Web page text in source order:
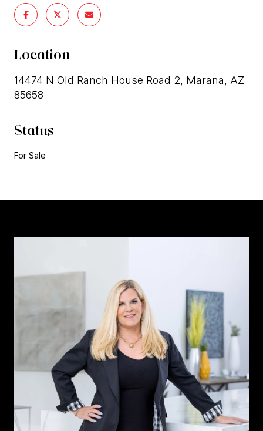
Location
14474 N Old Ranch House Road 2, Marana, AZ
85658
Status
For Sale